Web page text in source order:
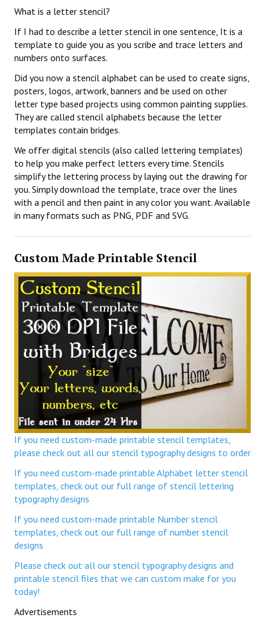
What is a letter stencil?
If I had to describe a letter stencil in one sentence, It is a
template to guide you as you scribe and trace letters and
numbers onto surfaces.
Did you now a stencil alphabet can be used to create signs,
posters, logos, artwork, banners and be used on other
letter type based projects using common painting supplies.
They are called stencil alphabets because the letter
templates contain bridges.
We offer digital stencils (also called lettering templates)
to help you make perfect letters every time. Stencils
simplify the lettering process by laying out the drawing for
you. Simply download the template, trace over the lines
with a pencil and then paint in any color you want. Available
in many formats such as PNG, PDF and SVG.
Custom Made Printable Stencil
If you need custom-made printable stencil templates,
please check out all our stencil typography designs to order
If you need custom-made printable Alphabet letter stencil
templates, check out our full range of stencil lettering
typography designs
If you need custom-made printable Number stencil
templates, check out our full range of number stencil
designs
Please check out all our stencil typography designs and
printable stencil files that we can custom make for you
today!
Advertisements